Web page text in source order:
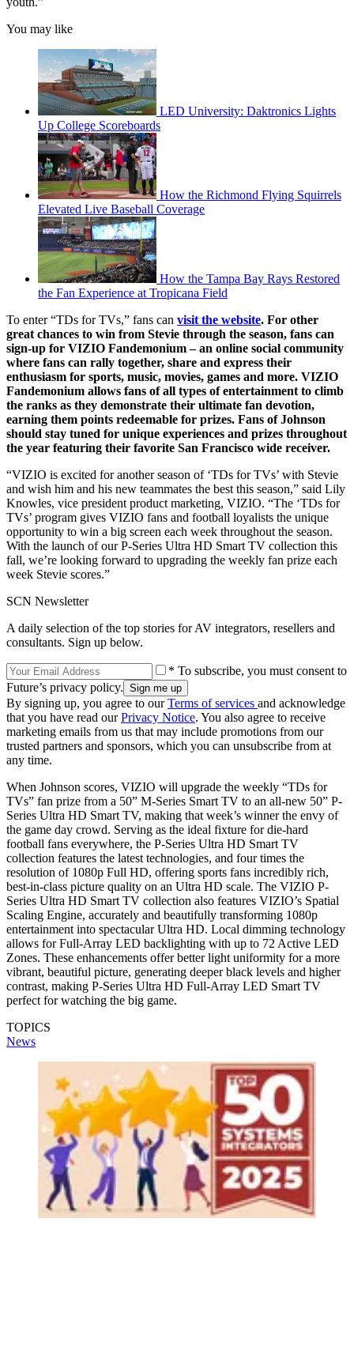
You may like
LED University: Daktronics Lights
Up College Scoreboards
How the Richmond Flying Squirrels
Elevated Live Baseball Coverage
How the Tampa Bay Rays Restored
the Fan Experience at Tropicana Field
To enter “TDs for TVs,” fans can visit the website. For other
great chances to win from Stevie through the season, fans can
sign-up for VIZIO Fandemonium – an online social community
where fans can rally together, share and express their
enthusiasm for sports, music, movies, games and more. VIZIO
Fandemonium allows fans of all types of entertainment to climb
the ranks as they demonstrate their ultimate fan devotion,
earning them points redeemable for prizes. Fans of Johnson
should stay tuned for unique experiences and prizes throughout
the year featuring their favorite San Francisco wide receiver.
“VIZIO is excited for another season of ‘TDs for TVs’ with Stevie
and wish him and his new teammates the best this season,” said Lily
Knowles, vice president product marketing, VIZIO. “The ‘TDs for
TVs’ program gives VIZIO fans and football loyalists the unique
opportunity to win a big screen each week throughout the season.
With the launch of our P-Series Ultra HD Smart TV collection this
fall, we’re looking forward to upgrading the weekly fan prize each
week Stevie scores.”
SCN Newsletter
A daily selection of the top stories for AV integrators, resellers and
consultants. Sign up below.
* To subscribe, you must consent to
Future’s privacy policy.
By signing up, you agree to ourTerms of services and acknowledge
that you have read ourPrivacy Notice. You also agree to receive
marketing emails from us that may include promotions from our
trusted partners and sponsors, which you can unsubscribe from at
any time.
When Johnson scores, VIZIO will upgrade the weekly “TDs for
TVs” fan prize from a 50” M-Series Smart TV to an all-new 50” P-
Series Ultra HD Smart TV, making that week’s winner the envy of
the game day crowd. Serving as the ideal fixture for die-hard
football fans everywhere, the P-Series Ultra HD Smart TV
collection features the latest technologies, and four times the
resolution of 1080p Full HD, offering sports fans incredibly rich,
best-in-class picture quality on an Ultra HD scale. The VIZIO P-
Series Ultra HD Smart TV collection also features VIZIO’s Spatial
Scaling Engine, accurately and beautifully transforming 1080p
entertainment into spectacular Ultra HD. Local dimming technology
allows for Full-Array LED backlighting with up to 72 Active LED
Zones. These enhancements offer better light uniformity for a more
vibrant, beautiful picture, generating deeper black levels and higher
contrast, making P-Series Ultra HD Full-Array LED Smart TV
perfect for watching the big game.
TOPICS
News